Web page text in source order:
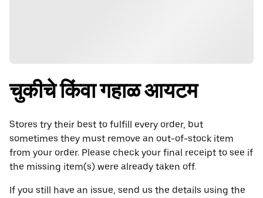
चुकीचे किंवा गहाळ आयटम
Stores try their best to fulfill every order, but
sometimes they must remove an out-of-stock item
from your order. Please check your final receipt to see if
the missing item(s) were already taken off.
If you still have an issue, send us the details using the